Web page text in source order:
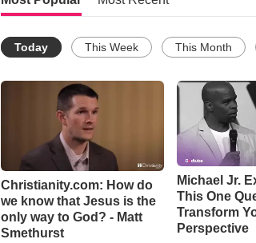
Today This Week This Month
Christianity.com: How do
we know that Jesus is the
only way to God? - Matt
Smethurst
Michael Jr.
This One
Transform
Perspective